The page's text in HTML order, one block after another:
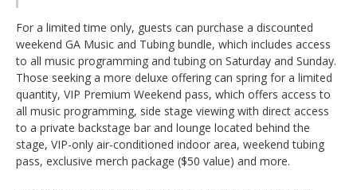
For a limited time only, guests can purchase a discounted
weekend GA Music and Tubing bundle, which includes access
to all music programming and tubing on Saturday and Sunday.
Those seeking a more deluxe offering can spring for a limited
quantity, VIP Premium Weekend pass, which offers access to
all music programming, side stage viewing with direct access
to a private backstage bar and lounge located behind the
stage, VIP-only air-conditioned indoor area, weekend tubing
pass, exclusive merch package ($50 value) and more.